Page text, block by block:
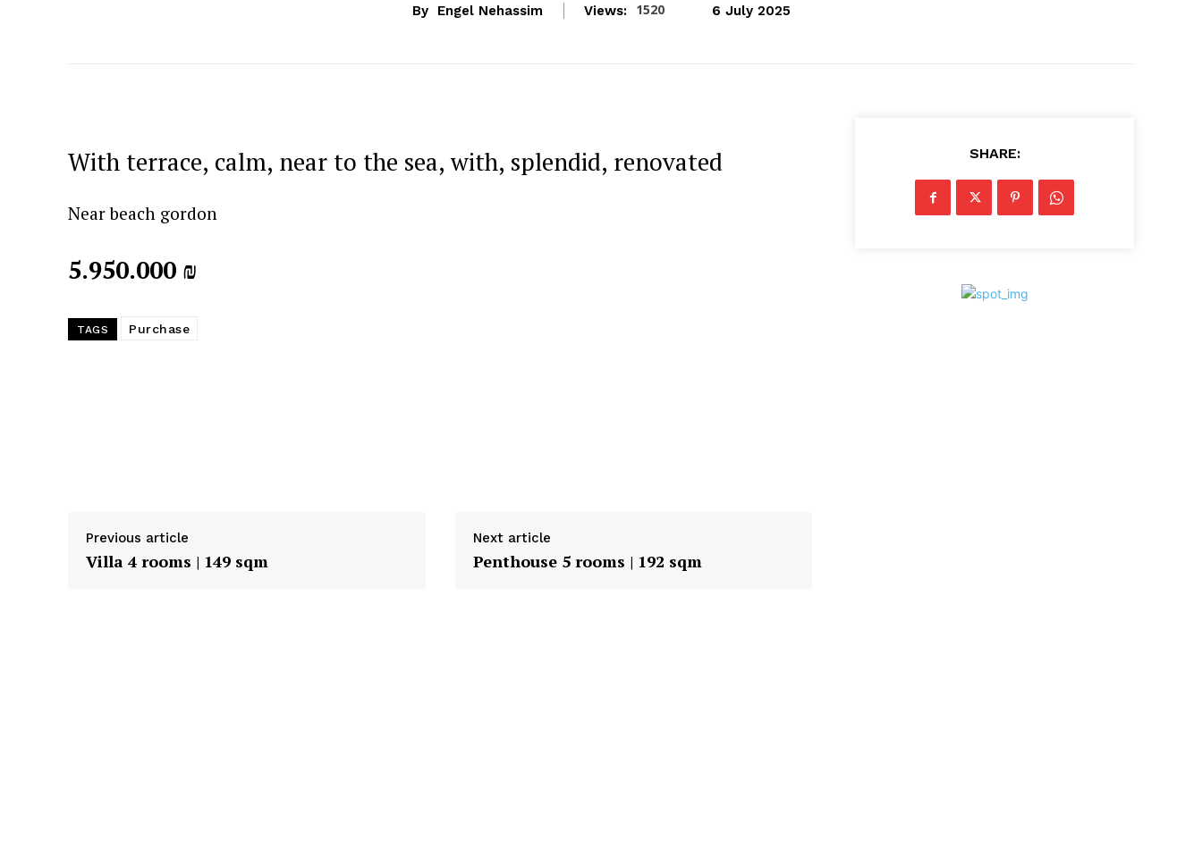
By Engel Nehassim Views: 1520 6 July 2025
With terrace, calm, near to the sea, with, splendid, renovated
Near beach gordon
5.950.000 ₪
TAGS Purchase
Previous article
Villa 4 rooms | 149 sqm
Next article
Penthouse 5 rooms | 192 sqm
SHARE: